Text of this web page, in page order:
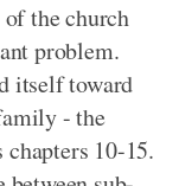
the church
problem.
itself toward
- the
10-15.